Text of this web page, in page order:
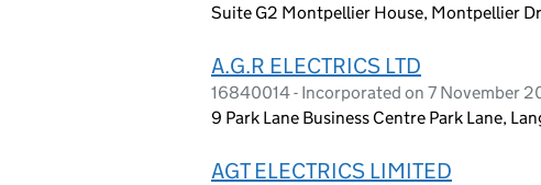
Suite G2 Montpellier House, Montpellier
A.G.R ELECTRICS LTD
16840014 - Incorporated on 7 November
9 Park Lane Business Centre Park Lane,
AGT ELECTRICS LIMITED